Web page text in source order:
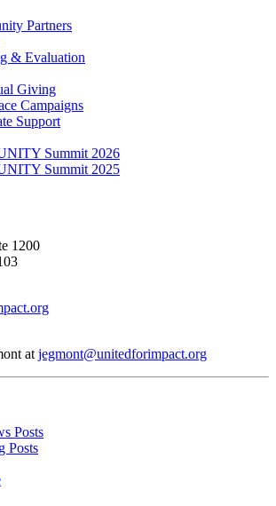
Partners
& Evaluation
Giving
Campaigns
Support
Summit 2026
Summit 2025
1200
at jegmont@unitedforimpact.org
Posts
Posts